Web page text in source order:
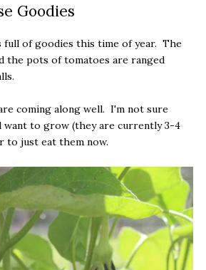
Goodies
full of goodies this time of year. The
the pots of tomatoes are ranged
coming along well. I'm not sure
to grow (they are currently 3-4
to just eat them now.